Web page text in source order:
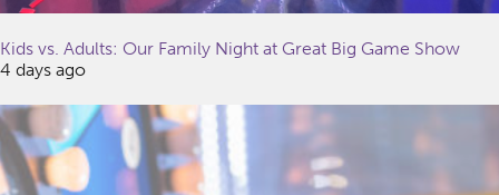
Kids vs. Adults: Our Family Night at Great Big Game Show
4 days ago